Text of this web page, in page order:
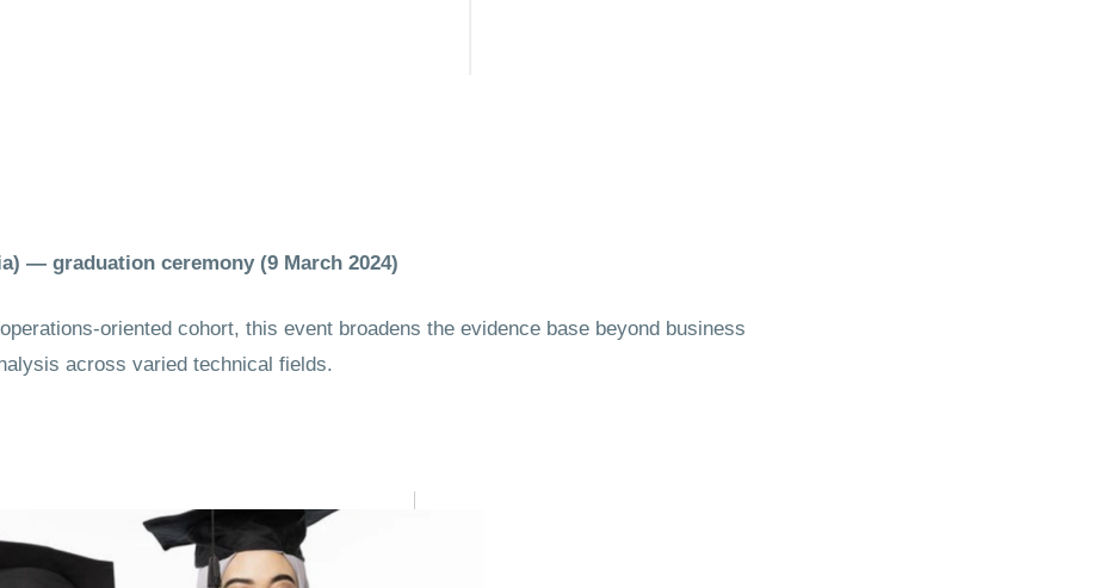
— graduation ceremony (9 March 2024)
oriented cohort, this event broadens the evidence base beyond business
across varied technical fields.